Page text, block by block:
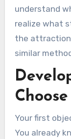
understand
realize what
the
similar
Your first
You already